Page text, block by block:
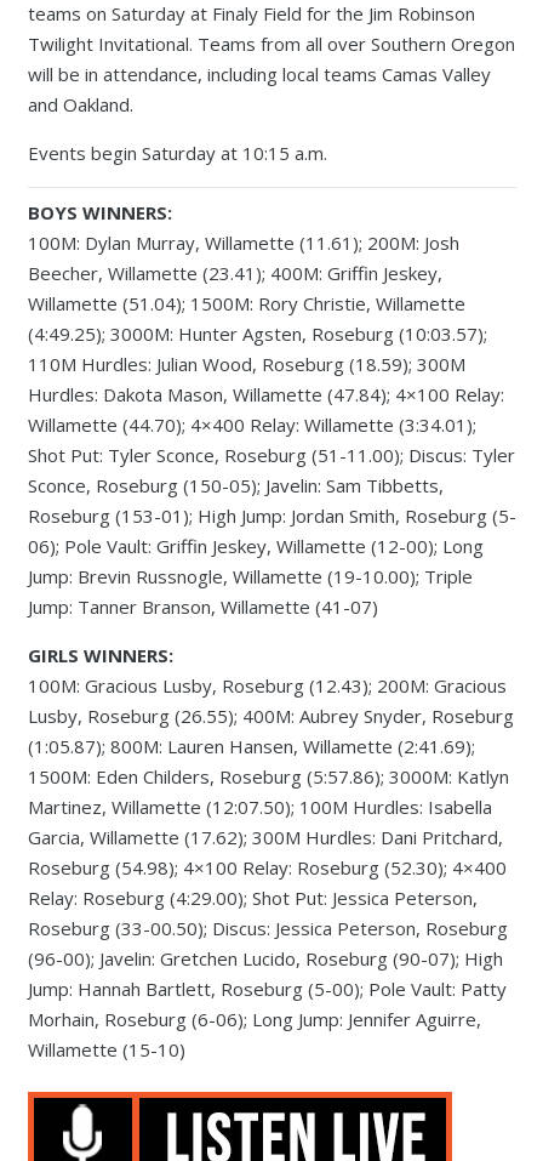
teams on Saturday at Finaly Field for the Jim Robinson
Twilight Invitational. Teams from all over Southern Oregon
will be in attendance, including local teams Camas Valley
and Oakland.
Events begin Saturday at 10:15 a.m.
BOYS WINNERS:
100M: Dylan Murray, Willamette (11.61); 200M: Josh
Beecher, Willamette (23.41); 400M: Griffin Jeskey,
Willamette (51.04); 1500M: Rory Christie, Willamette
(4:49.25); 3000M: Hunter Agsten, Roseburg (10:03.57);
110M Hurdles: Julian Wood, Roseburg (18.59); 300M
Hurdles: Dakota Mason, Willamette (47.84); 4×100 Relay:
Willamette (44.70); 4×400 Relay: Willamette (3:34.01);
Shot Put: Tyler Sconce, Roseburg (51-11.00); Discus: Tyler
Sconce, Roseburg (150-05); Javelin: Sam Tibbetts,
Roseburg (153-01); High Jump: Jordan Smith, Roseburg (5-
06); Pole Vault: Griffin Jeskey, Willamette (12-00); Long
Jump: Brevin Russnogle, Willamette (19-10.00); Triple
Jump: Tanner Branson, Willamette (41-07)
GIRLS WINNERS:
100M: Gracious Lusby, Roseburg (12.43); 200M: Gracious
Lusby, Roseburg (26.55); 400M: Aubrey Snyder, Roseburg
(1:05.87); 800M: Lauren Hansen, Willamette (2:41.69);
1500M: Eden Childers, Roseburg (5:57.86); 3000M: Katlyn
Martinez, Willamette (12:07.50); 100M Hurdles: Isabella
Garcia, Willamette (17.62); 300M Hurdles: Dani Pritchard,
Roseburg (54.98); 4×100 Relay: Roseburg (52.30); 4×400
Relay: Roseburg (4:29.00); Shot Put: Jessica Peterson,
Roseburg (33-00.50); Discus: Jessica Peterson, Roseburg
(96-00); Javelin: Gretchen Lucido, Roseburg (90-07); High
Jump: Hannah Bartlett, Roseburg (5-00); Pole Vault: Patty
Morhain, Roseburg (6-06); Long Jump: Jennifer Aguirre,
Willamette (15-10)